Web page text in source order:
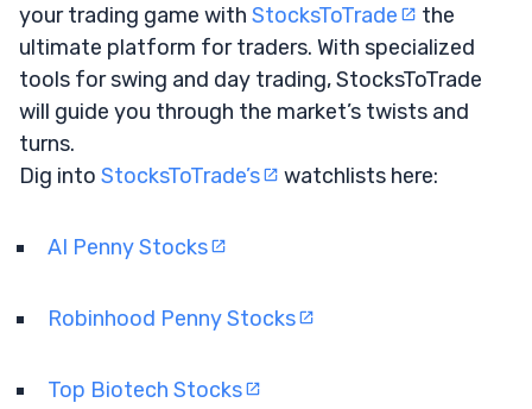
your trading game with StocksToTrade
the
ultimate platform for traders. With specialized
tools for swing and day trading, StocksToTrade
will guide you through the market’s twists and
turns.
Dig into StocksToTrade’s watchlists here:
AI Penny Stocks
Robinhood Penny Stocks
Top Biotech Stocks